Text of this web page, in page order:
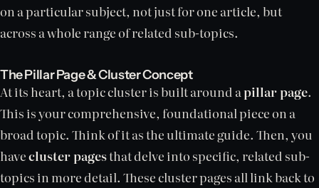
on a particular subject, not just for one article, but
across a whole range of related sub-topics.
The Pillar Page & Cluster Concept
At its heart, a topic cluster is built around apillar page.
This is your comprehensive, foundational piece on a
broad topic. Think of it as the ultimate guide. Then, you
havecluster pagesthat delve into specific, related sub-
topics in more detail. These cluster pages all link back to